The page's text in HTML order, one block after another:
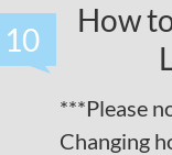
10
How
***Please
Changing